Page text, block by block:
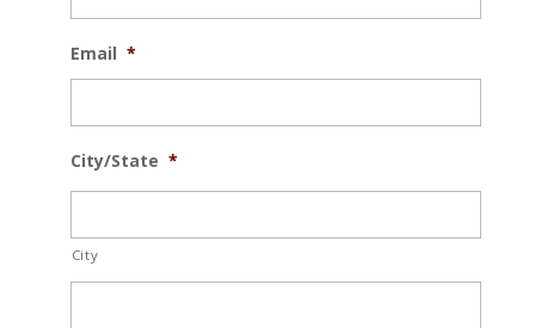
Email *
City/State *
City